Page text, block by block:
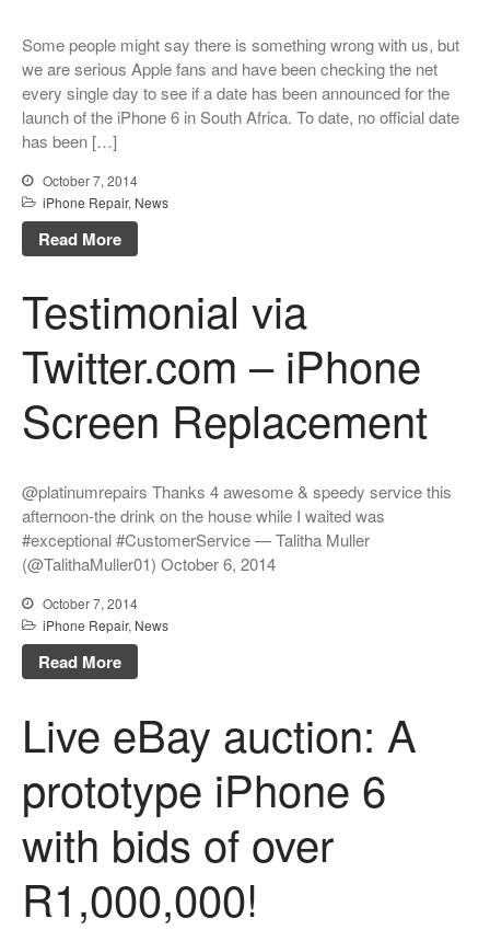
Some people might say there is something wrong with us, but
we are serious Apple fans and have been checking the net
every single day to see if a date has been announced for the
launch of the iPhone 6 in South Africa. To date, no official date
has been […]
October 7, 2014
iPhone Repair, News
Read More
Testimonial via
Twitter.com – iPhone
Screen Replacement
@platinumrepairs Thanks 4 awesome & speedy service this
afternoon-the drink on the house while I waited was
#exceptional #CustomerService — Talitha Muller
(@TalithaMuller01) October 6, 2014
October 7, 2014
iPhone Repair, News
Read More
Live eBay auction: A
prototype iPhone 6
with bids of over
R1,000,000!